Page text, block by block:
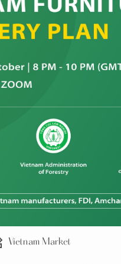
Vietnam Market